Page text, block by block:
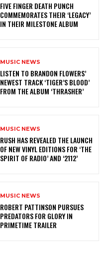
​FIVE FINGER DEATH PUNCH
COMMEMORATES THEIR ‘LEGACY’
IN THEIR MILESTONE ALBUM
MUSIC NEWS
​LISTEN TO BRANDON FLOWERS’
NEWEST TRACK ‘TIGER’S BLOOD’
FROM THE ALBUM ‘THRASHER’
MUSIC NEWS
​RUSH HAS REVEALED THE LAUNCH
OF NEW VINYL EDITIONS FOR ‘THE
SPIRIT OF RADIO’ AND ‘2112’
MUSIC NEWS
ROBERT PATTINSON PURSUES
PREDATORS FOR GLORY IN
PRIMETIME TRAILER